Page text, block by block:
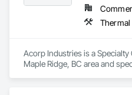
Acorp Industries is a
Maple Ridge, BC area and